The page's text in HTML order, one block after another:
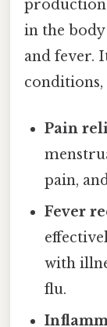
production
in the
and fever.
Pain
pain,
Fever
with
flu.